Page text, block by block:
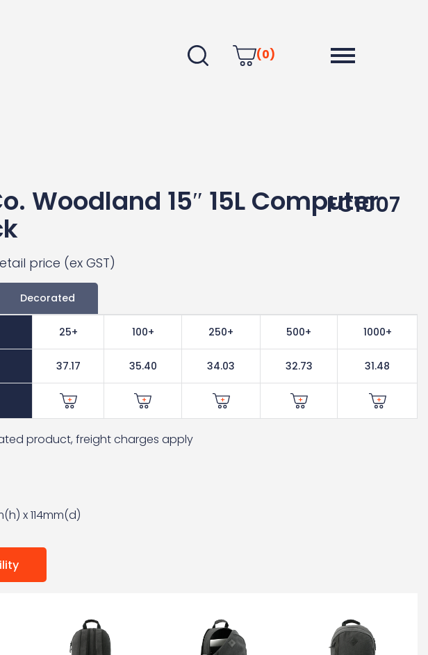
(0)
Woodland 15″ 15L Computer
FC1007
price (ex GST)
Decorated
25+ 100+ 250+ 500+ 1000+
37.17 35.40 34.03 32.73 31.48
product, freight charges apply
x 114mm(d)